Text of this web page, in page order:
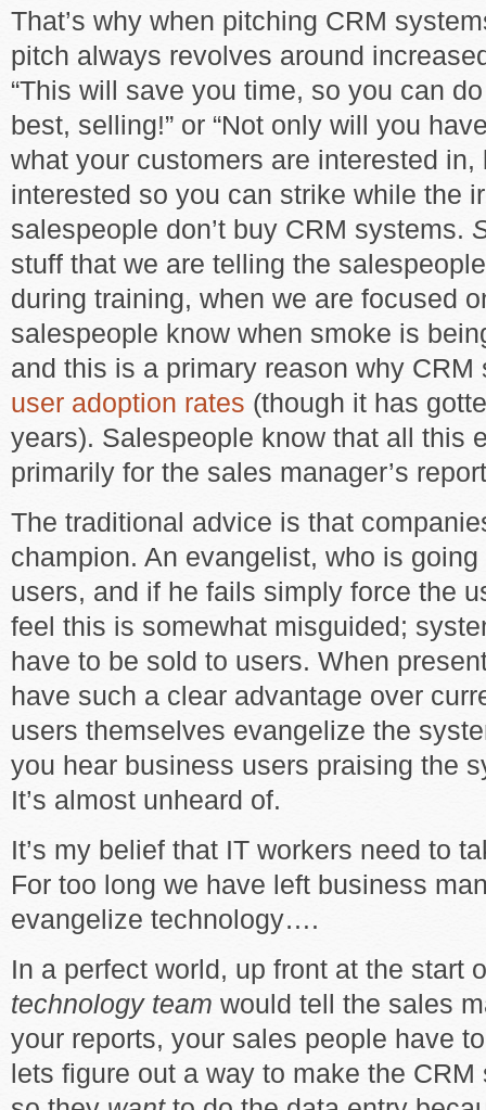
That’s why when pitching CRM
pitch always revolves around
“This will save you time, so you can
best, selling!” or “Not only will you
what your customers are interested in,
interested so you can strike while the
salespeople don’t buy CRM systems.
stuff that we are telling the
during training, when we are focused
salespeople know when smoke is
and this is a primary reason why
user adoption rates (though it has
years). Salespeople know that all this
primarily for the sales manager’s
The traditional advice is that
champion. An evangelist, who is
users, and if he fails simply force the
feel this is somewhat misguided;
have to be sold to users. When
have such a clear advantage over
users themselves evangelize the
you hear business users praising the
It’s almost unheard of.
It’s my belief that IT workers need to
For too long we have left business
evangelize technology….
In a perfect world, up front at the start
technology team would tell the sales
your reports, your sales people have
lets figure out a way to make the